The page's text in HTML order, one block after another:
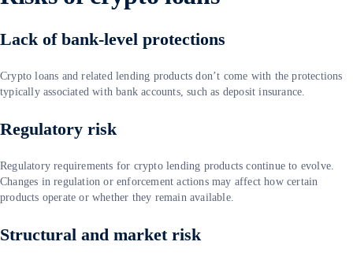
Lack of bank-level protections
Crypto loans and related lending products don’t come with the protections
typically associated with bank accounts, such as deposit insurance.
Regulatory risk
Regulatory requirements for crypto lending products continue to evolve.
Changes in regulation or enforcement actions may affect how certain
products operate or whether they remain available.
Structural and market risk